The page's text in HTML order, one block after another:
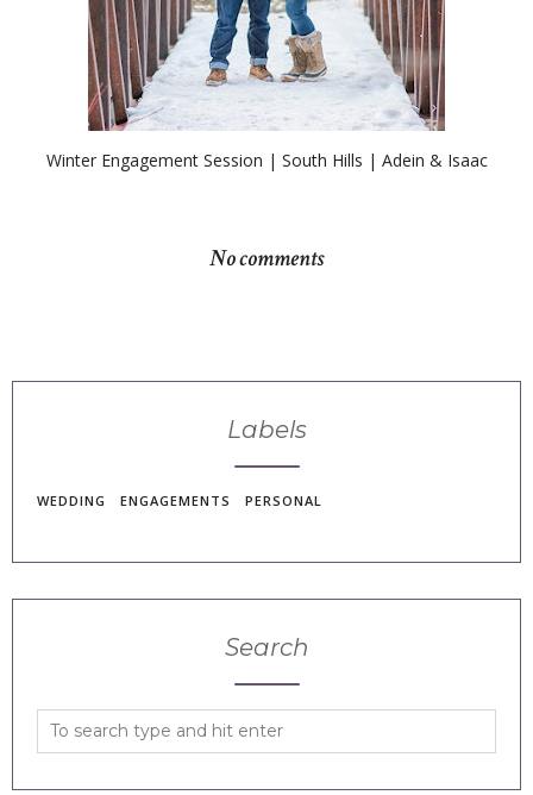
Winter Engagement Session | South Hills | Adein & Isaac
No comments
Labels
WEDDING ENGAGEMENTS PERSONAL
Search